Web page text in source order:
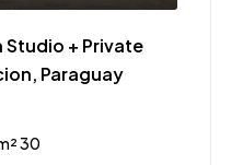
Studio + Private
Paraguay
30